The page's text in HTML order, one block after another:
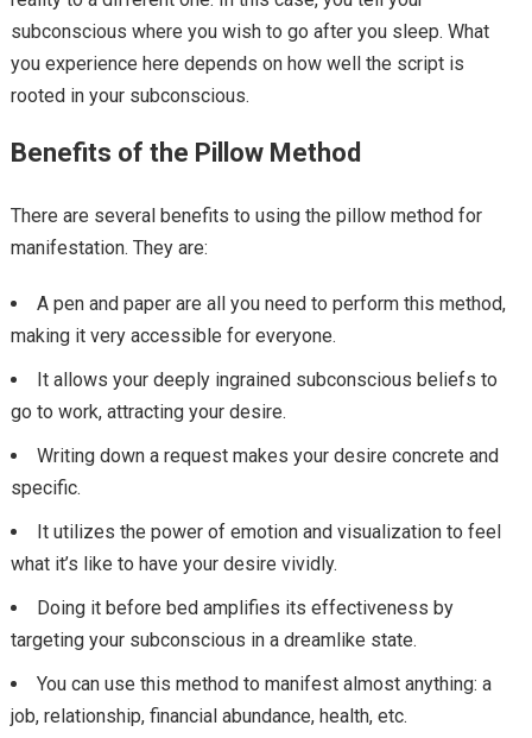
subconscious where you wish to go after you sleep. What
you experience here depends on how well the script is
rooted in your subconscious.
Benefits of the Pillow Method
There are several benefits to using the pillow method for
manifestation. They are:
A pen and paper are all you need to perform this method,
making it very accessible for everyone.
It allows your deeply ingrained subconscious beliefs to
go to work, attracting your desire.
Writing down a request makes your desire concrete and
specific.
It utilizes the power of emotion and visualization to feel
what it’s like to have your desire vividly.
Doing it before bed amplifies its effectiveness by
targeting your subconscious in a dreamlike state.
You can use this method to manifest almost anything: a
job, relationship, financial abundance, health, etc.